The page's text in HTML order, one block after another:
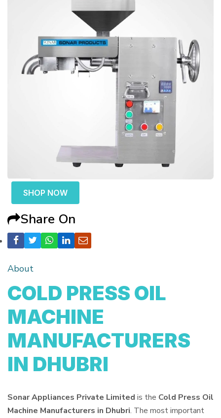
SHOP NOW
Share On
About
COLD PRESS OIL
MACHINE
MANUFACTURERS
IN DHUBRI
Sonar Appliances Private Limited is the Cold Press Oil
Machine Manufacturers in Dhubri. The most important